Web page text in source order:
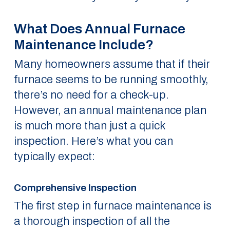
What Does Annual Furnace
Maintenance Include?
Many homeowners assume that if their
furnace seems to be running smoothly,
there’s no need for a check-up.
However, an annual maintenance plan
is much more than just a quick
inspection. Here’s what you can
typically expect:
Comprehensive Inspection
The first step in furnace maintenance is
a thorough inspection of all the